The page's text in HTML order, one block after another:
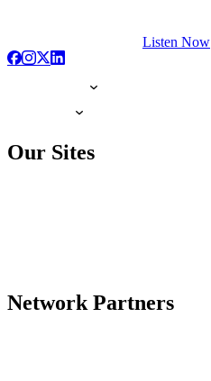
Listen Now
Our Sites
Network Partners